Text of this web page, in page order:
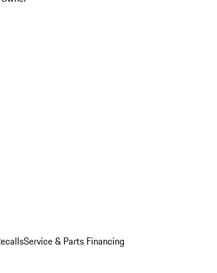
Service & Parts Financing